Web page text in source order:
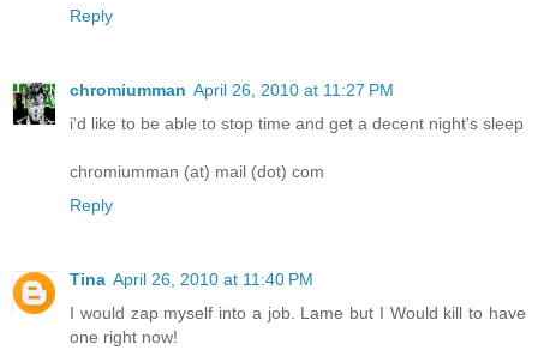
Reply
chromiumman April 26, 2010 at 11:27 PM
i'd like to be able to stop time and get a decent night's sleep
chromiumman (at) mail (dot) com
Reply
Tina April 26, 2010 at 11:40 PM
I would zap myself into a job. Lame but I Would kill to have
one right now!